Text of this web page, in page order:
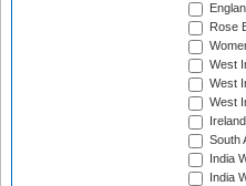
Rose
West
West
West
South
India
India